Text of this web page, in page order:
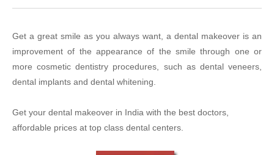
Get a great smile as you always want, a dental makeover is an
improvement of the appearance of the smile through one or
more cosmetic dentistry procedures, such as dental veneers,
dental implants and dental whitening.
Get your dental makeover in India with the best doctors,
affordable prices at top class dental centers.